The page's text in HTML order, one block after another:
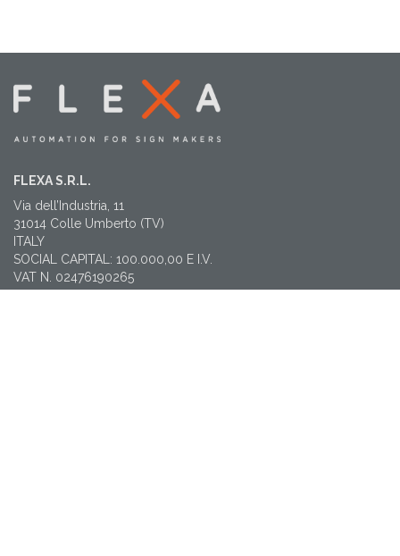
FLEXA S.R.L.
Via dell’Industria, 11
31014 Colle Umberto (TV)
ITALY
SOCIAL CAPITAL: 100.000,00 E I.V.
VAT N. 02476190265